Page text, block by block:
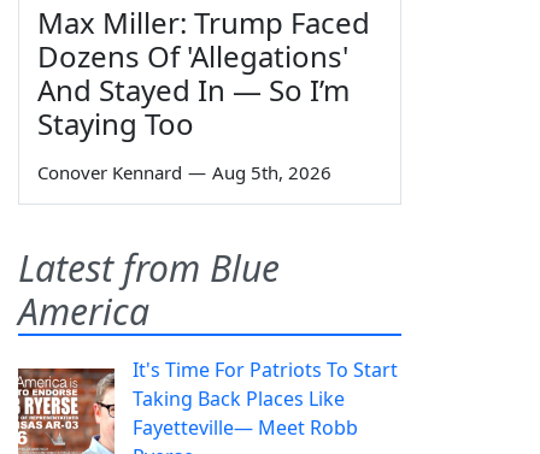
Max Miller: Trump Faced
Dozens Of 'Allegations'
And Stayed In — So I’m
Staying Too
Conover Kennard — Aug 5th, 2026
Latest from Blue
America
It's Time For Patriots To Start
Taking Back Places Like
Fayetteville— Meet Robb